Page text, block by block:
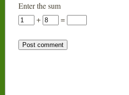
Enter the sum
+
=